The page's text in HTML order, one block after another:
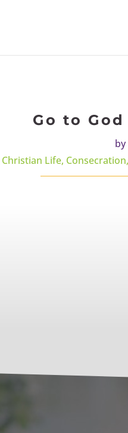
Go to
by
Christian Life, Consecration,